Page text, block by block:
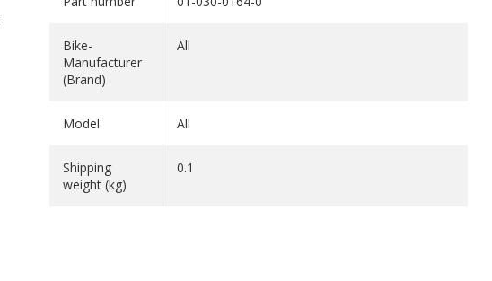
Bike-
Manufacturer
(Brand)
All
Model All
Shipping
weight (kg)
0.1